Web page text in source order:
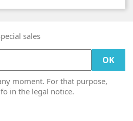
sales
moment. For that purpose,
in the legal notice.